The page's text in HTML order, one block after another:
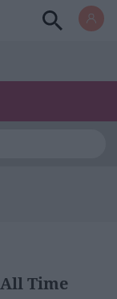
Time